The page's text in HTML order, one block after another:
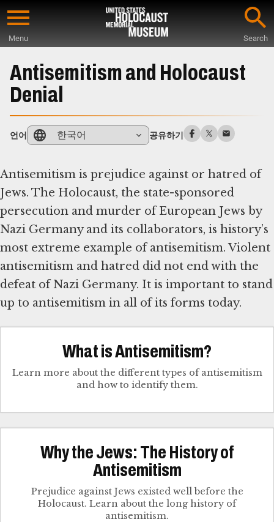
Skip
content
Menu Search
Main
Content
Antisemitism and Holocaust
Denial
언어 한국어 공유하기
Antisemitism is prejudice against or hatred of
Jews. The Holocaust, the state-sponsored
persecution and murder of European Jews by
Nazi Germany and its collaborators, is history’s
most extreme example of antisemitism. Violent
antisemitism and hatred did not end with the
defeat of Nazi Germany. It is important to stand
up to antisemitism in all of its forms today.
What is Antisemitism?
Learn more about the different types of antisemitism
and how to identify them.
Why the Jews: The History of
Antisemitism
Prejudice against Jews existed well before the
Holocaust. Learn about the long history of
antisemitism.